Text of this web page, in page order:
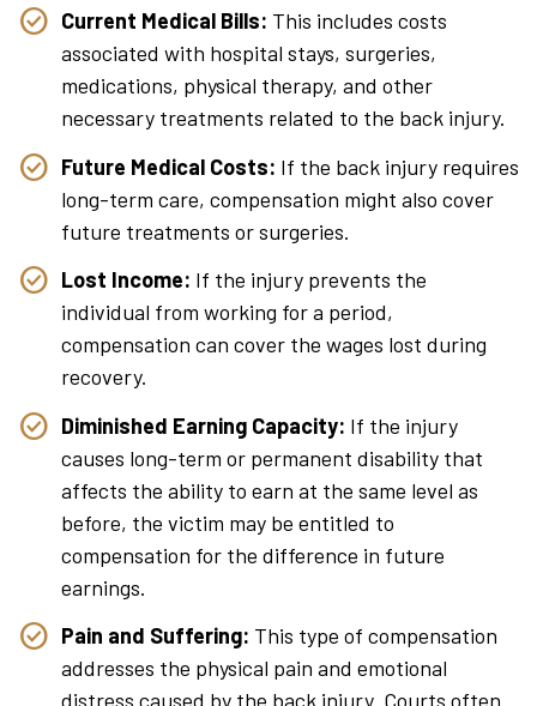
Current Medical Bills: This includes costs
associated with hospital stays, surgeries,
medications, physical therapy, and other
necessary treatments related to the back injury.
Future Medical Costs: If the back injury requires
long-term care, compensation might also cover
future treatments or surgeries.
Lost Income: If the injury prevents the
individual from working for a period,
compensation can cover the wages lost during
recovery.
Diminished Earning Capacity: If the injury
causes long-term or permanent disability that
affects the ability to earn at the same level as
before, the victim may be entitled to
compensation for the difference in future
earnings.
Pain and Suffering: This type of compensation
addresses the physical pain and emotional
distress caused by the back injury. Courts often